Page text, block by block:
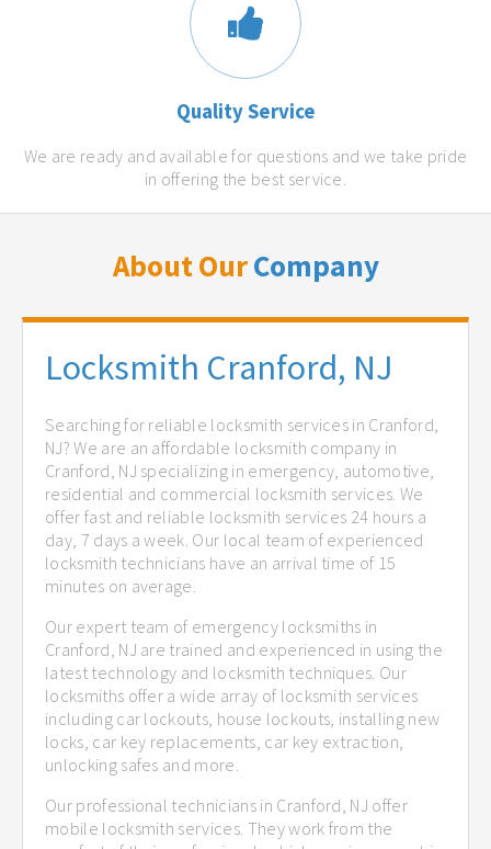
Quality Service
We are ready and available for questions and we take pride
in offering the best service.
About OurCompany
Locksmith Cranford, NJ
Searching for reliable locksmith services in Cranford,
NJ? We are an affordable locksmith company in
Cranford, NJ specializing in emergency, automotive,
residential and commercial locksmith services. We
offer fast and reliable locksmith services 24 hours a
day, 7 days a week. Our local team of experienced
locksmith technicians have an arrival time of 15
minutes on average.
Our expert team of emergency locksmiths in
Cranford, NJ are trained and experienced in using the
latest technology and locksmith techniques. Our
locksmiths offer a wide array of locksmith services
including car lockouts, house lockouts, installing new
locks, car key replacements, car key extraction,
unlocking safes and more.
Our professional technicians in Cranford, NJ offer
mobile locksmith services. They work from the